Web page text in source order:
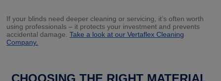
If your blinds need deeper cleaning or servicing, it’s often worth
using professionals – it protects your investment and prevents
accidental damage.Take a look at our Vertaflex Cleaning
Company.